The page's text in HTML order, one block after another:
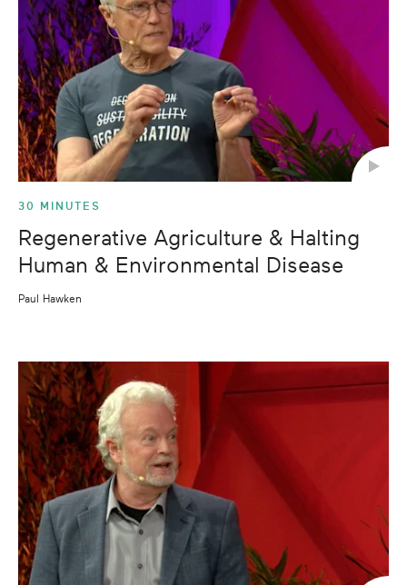
30 MINUTES
Regenerative Agriculture & Halting
Human & Environmental Disease
Paul Hawken